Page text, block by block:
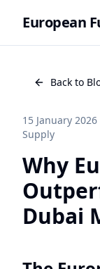
European
Back to
15 January 2026
Supply
Why
Dubai